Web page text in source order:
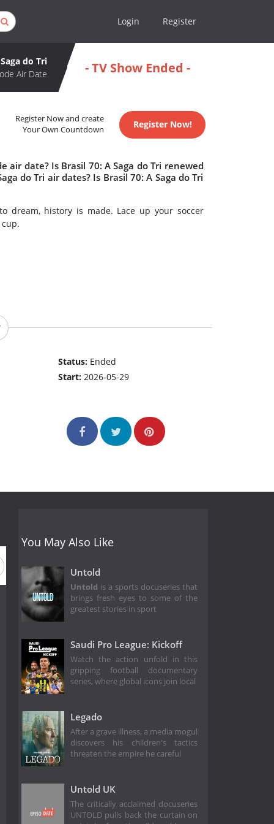
Login Register
do Tri
Air Date
- TV Show Ended -
Register Now and create
Your Own Countdown
Register Now!
air date? Is Brasil 70: A Saga do Tri renewed
do Tri air dates? Is Brasil 70: A Saga do Tri
dream, history is made. Lace up your soccer
Status: Ended
Start:2026-05-29
You May Also Like
Untold
Untold is a sports docuseries that
brings fresh eyes to some of the
greatest stories in sport
Saudi Pro League: Kickoff
Watch the action unfold in this
gripping football documentary
series, where global icons join local
Legado
After a grave illness, a media mogul
discovers his children's tactics
threaten the empire he careful
Untold UK
The critically acclaimed docuseries
UNTOLD pulls back the curtain on